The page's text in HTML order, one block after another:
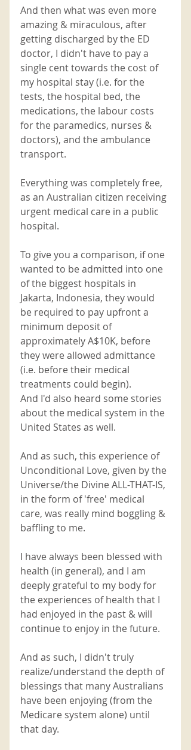
And then what was even more
amazing & miraculous, after
getting discharged by the ED
doctor, I didn't have to pay a
single cent towards the cost of
my hospital stay (i.e. for the
tests, the hospital bed, the
medications, the labour costs
for the paramedics, nurses &
doctors), and the ambulance
transport.
Everything was completely free,
as an Australian citizen receiving
urgent medical care in a public
hospital.
To give you a comparison, if one
wanted to be admitted into one
of the biggest hospitals in
Jakarta, Indonesia, they would
be required to pay upfront a
minimum deposit of
approximately A$10K, before
they were allowed admittance
(i.e. before their medical
treatments could begin).
And I'd also heard some stories
about the medical system in the
United States as well.
And as such, this experience of
Unconditional Love, given by the
Universe/the Divine ALL-THAT-IS,
in the form of 'free' medical
care, was really mind boggling &
baffling to me.
I have always been blessed with
health (in general), and I am
deeply grateful to my body for
the experiences of health that I
had enjoyed in the past & will
continue to enjoy in the future.
And as such, I didn't truly
realize/understand the depth of
blessings that many Australians
have been enjoying (from the
Medicare system alone) until
that day.